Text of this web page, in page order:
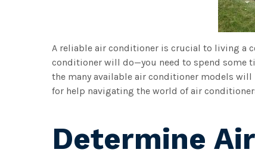
A reliable air conditioner is crucial to living a
conditioner will do—you need to spend some
the many available air conditioner models
for help navigating the world of air
Determine